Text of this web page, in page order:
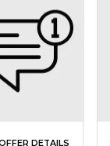
DETAILS